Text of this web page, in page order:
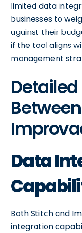
limited data
businesses to
against their
if the tool aligns
management
Data
Both Stitch and
integration